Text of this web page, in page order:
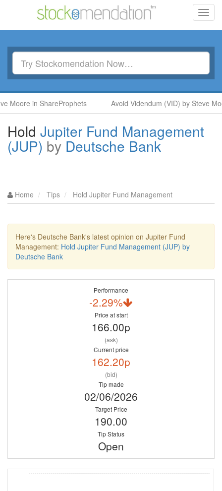
in ShareProphets Avoid Videndum (VID) by Steve Moore
Hold Jupiter Fund Management
(JUP) by Deutsche Bank
Home Tips Hold Jupiter Fund Management
Here's Deutsche Bank's latest opinion on Jupiter Fund
Management: Hold Jupiter Fund Management (JUP) by
Deutsche Bank
Performance
-2.29%
Price at start
166.00p
(ask)
Current price
162.20p
(bid)
Tip made
02/06/2026
Target Price
190.00
Tip Status
Open